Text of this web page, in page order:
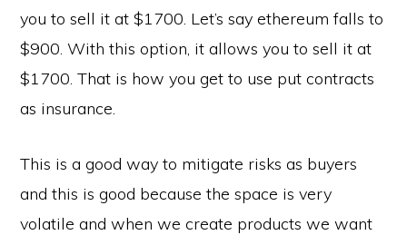
you to sell it at $1700. Let’s say ethereum falls to
$900. With this option, it allows you to sell it at
$1700. That is how you get to use put contracts
as insurance.
This is a good way to mitigate risks as buyers
and this is good because the space is very
volatile and when we create products we want